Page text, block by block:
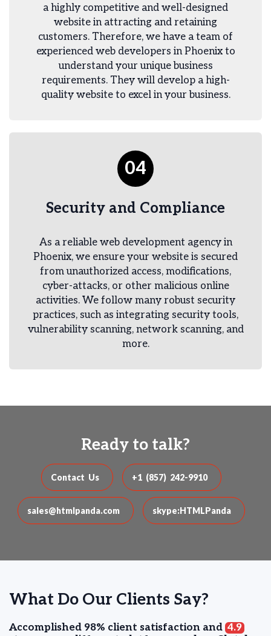
a highly competitive and well-designed
website in attracting and retaining
customers. Therefore, we have a team of
experienced web developers in Phoenix to
understand your unique business
requirements. They will develop a high-
quality website to excel in your business.
04
Security and Compliance
As a reliable web development agency in
Phoenix, we ensure your website is secured
from unauthorized access, modifications,
cyber-attacks, or other malicious online
activities. We follow many robust security
practices, such as integrating security tools,
vulnerability scanning, network scanning, and
more.
Ready to talk?
Contact Us +1 (857) 242-9910
sales@htmlpanda.com skype:HTMLPanda
What Do Our Clients Say?
Accomplished 98% client satisfaction and 4.9